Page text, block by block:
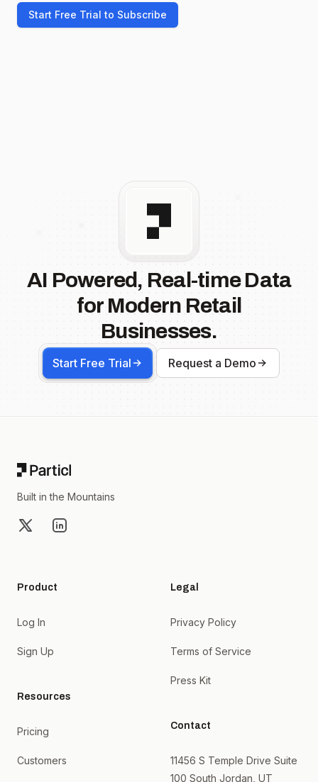
Start Free Trial to Subscribe
AI Powered, Real-time Data
for Modern Retail
Businesses.
Start Free Trial Request a Demo
Built in the Mountains
X LinkedIn
Product
Log In
Sign Up
Resources
Pricing
Customers
Legal
Privacy Policy
Terms of Service
Press Kit
Contact
11456 S Temple Drive Suite
100 South Jordan, UT